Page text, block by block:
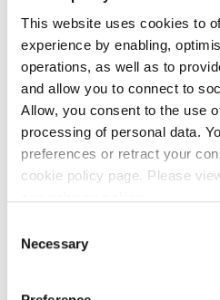
This website uses cookies to
experience by enabling,
operations, as well as to
and allow you to connect to
Allow, you consent to the use
processing of personal data.
preferences or retract your
cookie policy page. Please
Selection
Necessary
Facebook LinkedIn
Was this